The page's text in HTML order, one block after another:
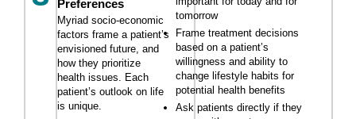
Preferences
Myriad socio-economic
factors frame a patient’s
envisioned future, and
how they prioritize
health issues. Each
patient’s outlook on life
is unique.
tomorrow
Frame treatment decisions
based on a patient’s
willingness and ability to
change lifestyle habits for
potential health benefits
Ask patients directly if they